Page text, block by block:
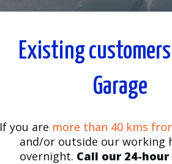
Existing
Garage
If you are more than 40 kms
and/or outside our working
overnight. Call our 24-